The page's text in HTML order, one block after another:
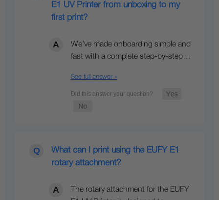
E1 UV Printer from unboxing to my
first print?
We’ve made onboarding simple and
fast with a complete step-by-step…
See full answer »
What can I print using the EUFY E1
rotary attachment?
The rotary attachment for the EUFY